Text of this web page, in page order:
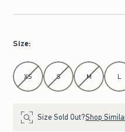
Size:
Select Size
XS S M L
Size Sold Out?Shop